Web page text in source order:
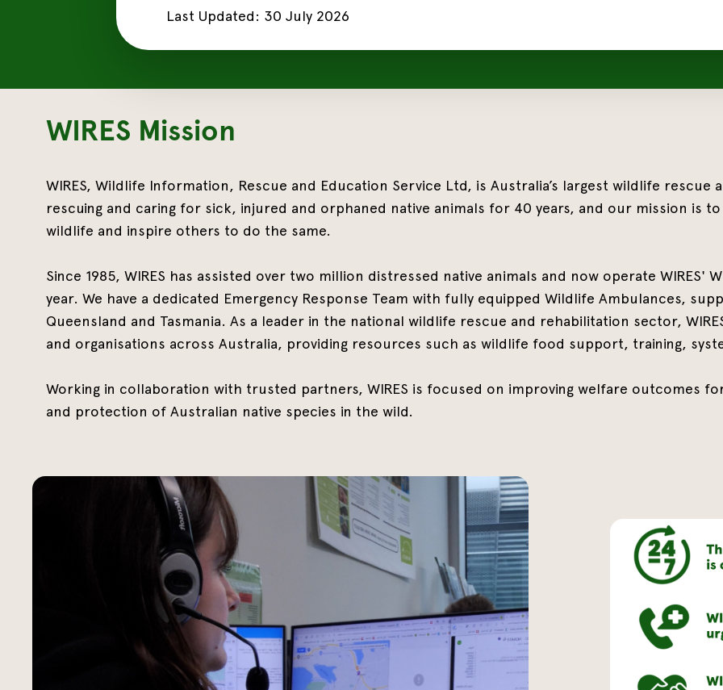
Last Updated: 30 July 2026
WIRES Mission
WIRES, Wildlife Information, Rescue and Education Service Ltd, is Australia’s largest wildlife rescue
rescuing and caring for sick, injured and orphaned native animals for 40 years, and our mission is
wildlife and inspire others to do the same.
Since 1985, WIRES has assisted over two million distressed native animals and now operate WIRES'
year. We have a dedicated Emergency Response Team with fully equipped Wildlife Ambulances,
Queensland and Tasmania. As a leader in the national wildlife rescue and rehabilitation sector,
and organisations across Australia, providing resources such as wildlife food support, training,
Working in collaboration with trusted partners, WIRES is focused on improving welfare outcomes
and protection of Australian native species in the wild.